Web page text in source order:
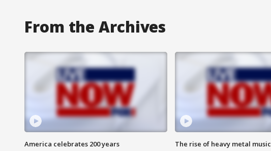
From the Archives
America celebrates 200 years The rise of heavy metal music